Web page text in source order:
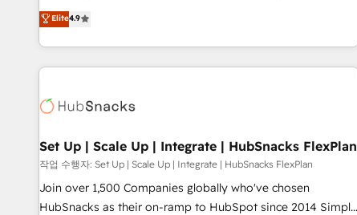
custom agents, and APIs to remove manual work. ➤
Ongoing Management: Monthly tune-ups, feature rollouts,
driving revenue growth for companies across industries
through tailored marketing, sales, and customer success
strategies, utilizing RevOps methodologies. As Latin
America's largest HubSpot partner and a global leader in
in five countries—Brazil, UAE (Abu Dhabi/Dubai/Sharjah),
successful operations. Our approach, rooted in RevOps
principles, integrates analysis, training, planning, and
qualification. Leveraging technology, data analytics, CRM
optimization, and inbound marketing tactics, we focus on
Elite4.9
Set Up | Scale Up | Integrate | HubSnacks FlexPlan
작업 수행자: Set Up | Scale Up | Integrate | HubSnacks FlexPlan
Join over 1,500 Companies globally who've chosen
HubSnacks as their on-ramp to HubSpot since 2014 Simple